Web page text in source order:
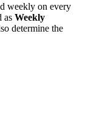
weekly on every
as Weekly
determine the